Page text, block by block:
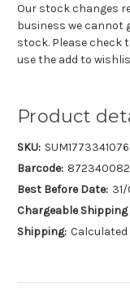
Our stock changes
business we cannot
stock. Please check
use the add to
Product
SKU: SUM1773341076
Barcode:
Best Before Date:
Chargeable Shipping
Shipping: